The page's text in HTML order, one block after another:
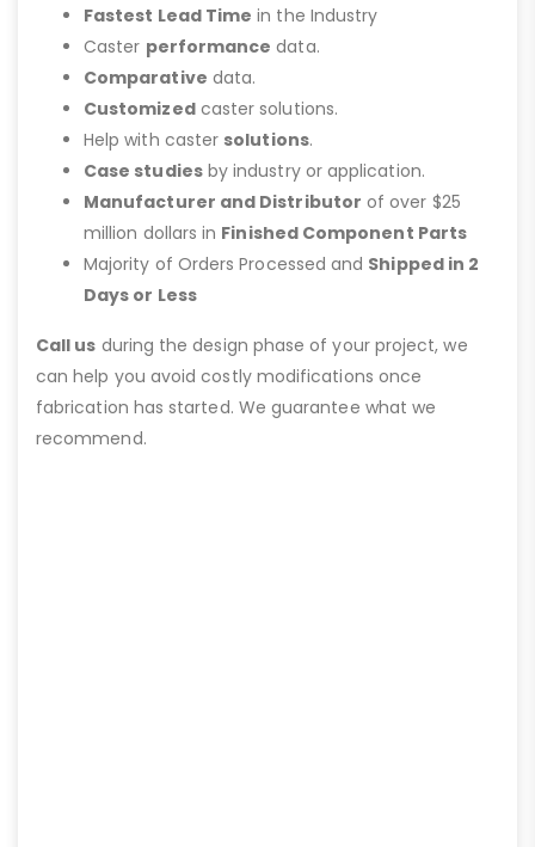
Fastest Lead Time in the Industry
Caster performance data.
Comparative data.
Customizedcaster solutions.
Help with caster solutions.
Case studiesby industry or application.
Manufacturer and Distributor of over $25
million dollars in Finished Component Parts
Majority of Orders Processed and Shipped in 2
Days or Less
Call us during the design phase of your project, we
can help you avoid costly modifications once
fabrication has started. We guarantee what we
recommend.